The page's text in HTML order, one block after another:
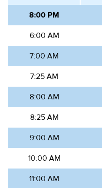
8:00 PM
6:00 AM
7:00 AM
7:25 AM
8:00 AM
8:25 AM
9:00 AM
10:00 AM
11:00 AM